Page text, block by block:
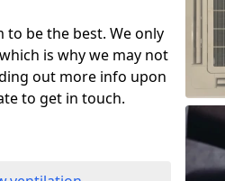
be the best. We only
is why we may not
out more info upon
to get in touch.